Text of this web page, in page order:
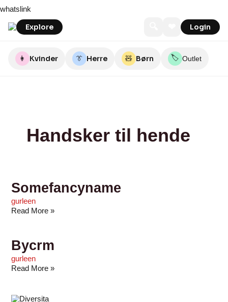
to
content
whatslink
Explore Login
👩 Kvinder 👔 Herre 🧸 Børn 🏷️ Outlet
Handsker til hende
Somefancyname
gurleen
Read More »
Bycrm
gurleen
Read More »
by
Fashion
Dri
Denmark
Eve